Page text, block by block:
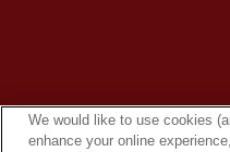
We would like to use cookies
enhance your online